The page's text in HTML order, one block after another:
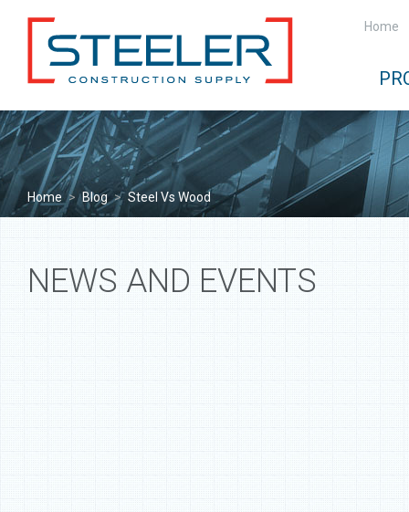
Home
Home > Blog > Steel Vs Wood
NEWS AND EVENTS